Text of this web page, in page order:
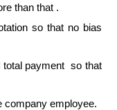
than that .
so that no bias
total payment so that
company employee.